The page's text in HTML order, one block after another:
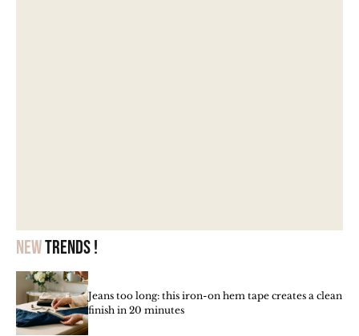
Newtrends !
Jeans too long: this iron-on hem tape creates a clean
finish in 20 minutes